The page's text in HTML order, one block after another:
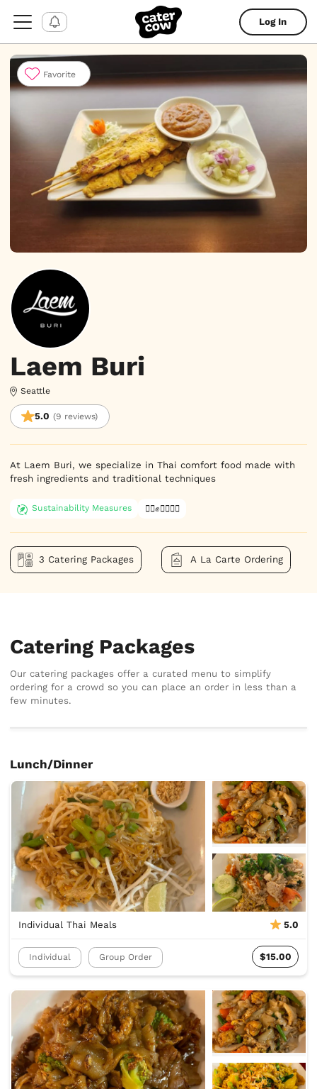
Log In
Laem Buri
Seattle
5.0 (9 reviews)
At Laem Buri, we specialize in Thai comfort food made with
fresh ingredients and traditional techniques
Sustainability Measures ✊🏿✊✊🏾✊🏼
3 Catering Packages A La Carte Ordering
Favorite
Catering Packages
Our catering packages offer a curated menu to simplify
ordering for a crowd so you can place an order in less than a
few minutes.
Lunch/Dinner
Individual Thai Meals 5.0
Individual Group Order $15.00